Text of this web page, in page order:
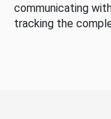
communicating
tracking the